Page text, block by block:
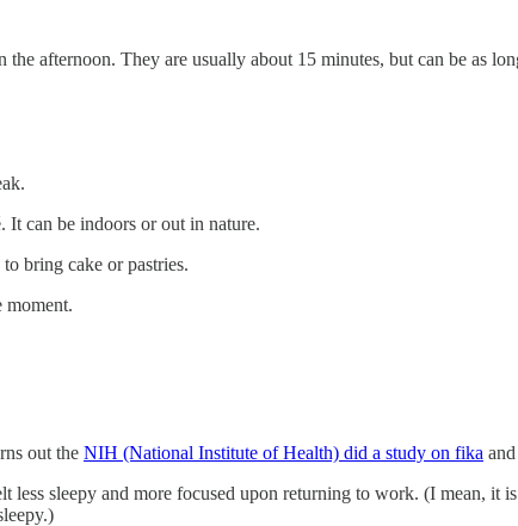
afternoon. They are usually about 15 minutes, but can be as
It can be indoors or out in nature.
bring cake or pastries.
moment.
out the NIH (National Institute of Health) did a study on fika
less sleepy and more focused upon returning to work. (I mean, it